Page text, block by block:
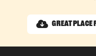
Great Place